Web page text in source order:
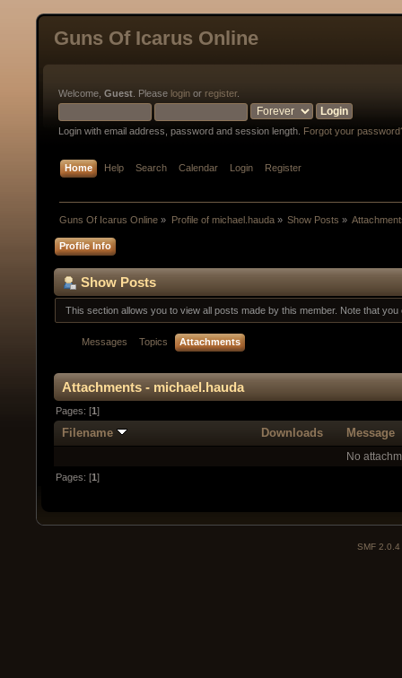
Guns Of Icarus Online
Welcome, Guest . Please login or register.
Login with email address, password and session length. Forgot your
Home Help Search Calendar Login Register
Guns Of Icarus Online » Profile of michael.hauda» Show Posts »
Profile Info
Show Posts
This section allows you to view all posts made by this member. Note that
Messages Topics Attachments
Attachments - michael.hauda
Pages: [1]
Filename Downloads Message
No
Pages: [1]
SMF 2.0.4